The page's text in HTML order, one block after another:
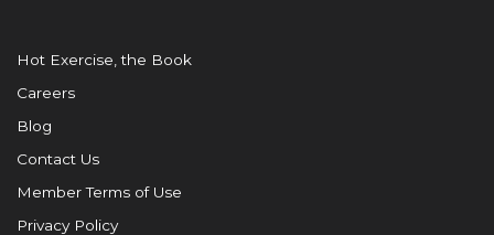
Hot Exercise, the Book
Careers
Blog
Contact Us
Member Terms of Use
Privacy Policy